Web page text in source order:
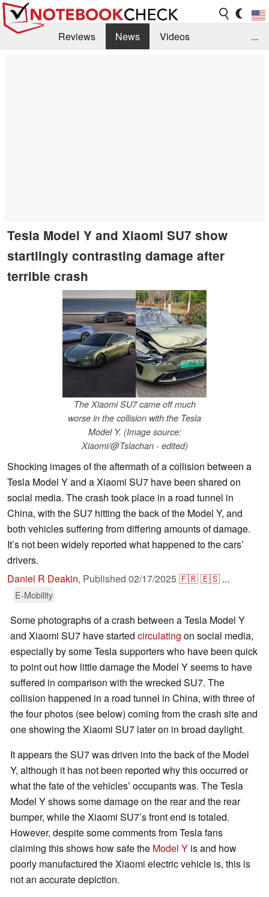
Reviews News
Videos
...
Tesla Model Y and Xiaomi SU7 show
startlingly contrasting damage after
terrible crash
The Xiaomi SU7 came off much
worse in the collision with the Tesla
Model Y. (Image source:
Xiaomi/@Tslachan - edited)
Shocking images of the aftermath of a collision between a
Tesla Model Y and a Xiaomi SU7 have been shared on
social media. The crash took place in a road tunnel in
China, with the SU7 hitting the back of the Model Y, and
both vehicles suffering from differing amounts of damage.
It’s not been widely reported what happened to the cars’
drivers.
Daniel R Deakin, Published 02/17/2025🇫🇷🇪🇸 ...
E-Mobility
Some photographs of a crash between a Tesla Model Y
and Xiaomi SU7 have started circulating on social media,
especially by some Tesla supporters who have been quick
to point out how little damage the Model Y seems to have
suffered in comparison with the wrecked SU7. The
collision happened in a road tunnel in China, with three of
the four photos (see below) coming from the crash site and
one showing the Xiaomi SU7 later on in broad daylight.
It appears the SU7 was driven into the back of the Model
Y, although it has not been reported why this occurred or
what the fate of the vehicles’ occupants was. The Tesla
Model Y shows some damage on the rear and the rear
bumper, while the Xiaomi SU7’s front end is totaled.
However, despite some comments from Tesla fans
claiming this shows how safe the Model Y is and how
poorly manufactured the Xiaomi electric vehicle is, this is
not an accurate depiction.